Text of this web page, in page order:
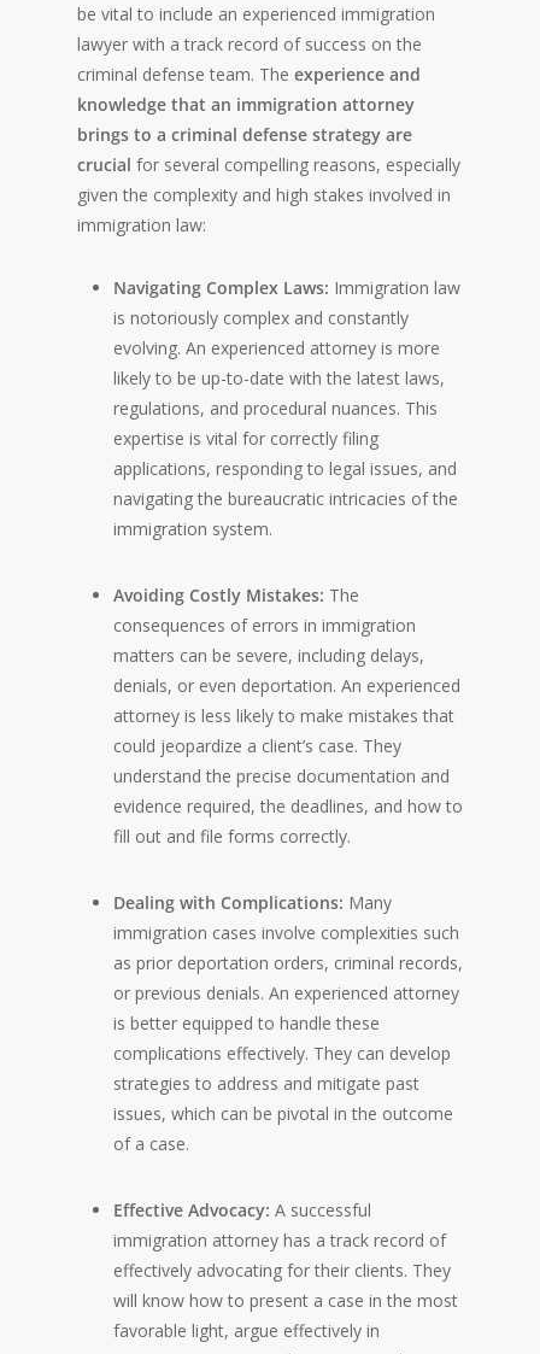
be vital to include an experienced immigration
lawyer with a track record of success on the
criminal defense team. The experience and
knowledge that an immigration attorney
brings to a criminal defense strategy are
crucial for several compelling reasons, especially
given the complexity and high stakes involved in
immigration law:
Navigating Complex Laws: Immigration law
is notoriously complex and constantly
evolving. An experienced attorney is more
likely to be up-to-date with the latest laws,
regulations, and procedural nuances. This
expertise is vital for correctly filing
applications, responding to legal issues, and
navigating the bureaucratic intricacies of the
immigration system.
Avoiding Costly Mistakes: The
consequences of errors in immigration
matters can be severe, including delays,
denials, or even deportation. An experienced
attorney is less likely to make mistakes that
could jeopardize a client’s case. They
understand the precise documentation and
evidence required, the deadlines, and how to
fill out and file forms correctly.
Dealing with Complications: Many
immigration cases involve complexities such
as prior deportation orders, criminal records,
or previous denials. An experienced attorney
is better equipped to handle these
complications effectively. They can develop
strategies to address and mitigate past
issues, which can be pivotal in the outcome
of a case.
Effective Advocacy: A successful
immigration attorney has a track record of
effectively advocating for their clients. They
will know how to present a case in the most
favorable light, argue effectively in